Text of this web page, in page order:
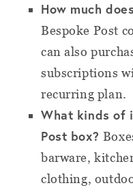
How much
Bespoke Post
can also
subscriptions
recurring plan.
What kinds of
Post box?
barware,
clothing,